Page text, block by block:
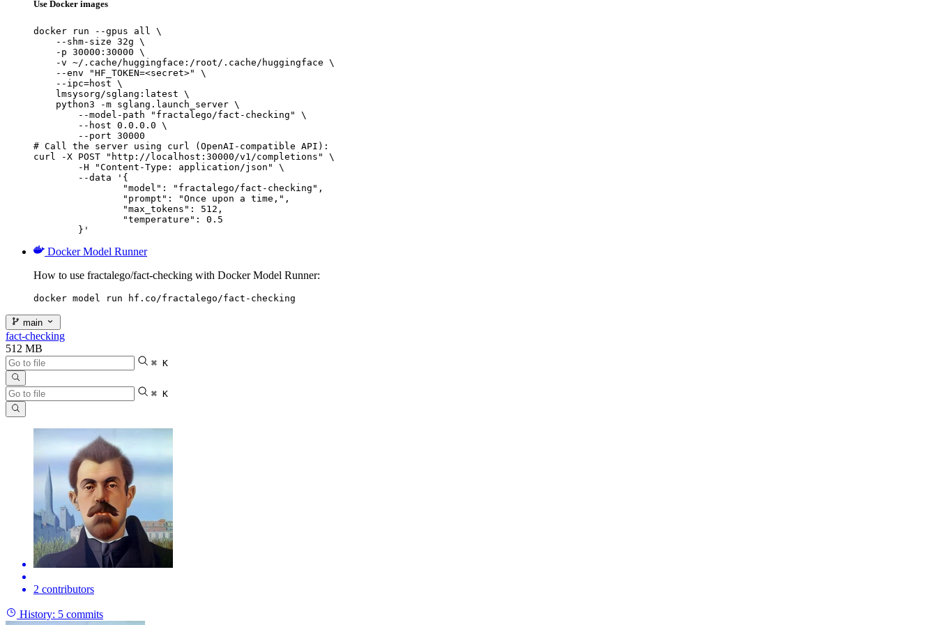
Use Docker images
docker run --gpus all \
    --shm-size 32g \
    -p 30000:30000 \
    -v ~/.cache/huggingface:/root/.cache/huggingface \
    --env "HF_TOKEN=<secret>" \
    --ipc=host \
    lmsysorg/sglang:latest \
    python3 -m sglang.launch_server \
        --model-path "fractalego/fact-checking" \
        --host 0.0.0.0 \
        --port 30000
# Call the server using curl (OpenAI-compatible API):
curl -X POST "http://localhost:30000/v1/completions" \
	}'
Docker Model Runner
How to use fractalego/fact-checking with Docker Model Runner:
docker model run hf.co/fractalego/fact-checking
main
fact-checking
512 MB
⌘ K
⌘ K
2 contributors
History: 5 commits